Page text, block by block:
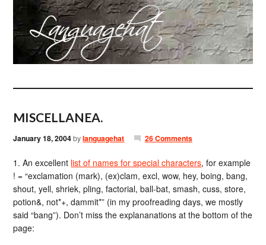
MISCELLANEA.
January 18, 2004bylanguagehat 26 Comments
1. An excellent list of names for special characters, for example
! = “exclamation (mark), (ex)clam, excl, wow, hey, boing, bang,
shout, yell, shriek, pling, factorial, ball-bat, smash, cuss, store,
potion&, not*+, dammit*” (in my proofreading days, we mostly
said “bang”). Don’t miss the explananations at the bottom of the
page: